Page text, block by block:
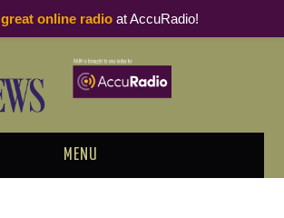
MENU
great online radioat AccuRadio!